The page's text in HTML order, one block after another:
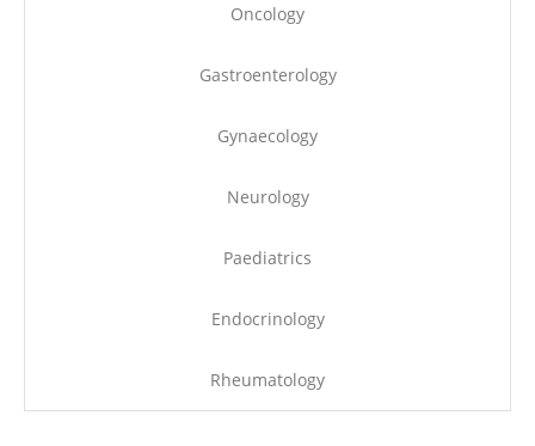
Oncology
Gastroenterology
Gynaecology
Neurology
Paediatrics
Endocrinology
Rheumatology